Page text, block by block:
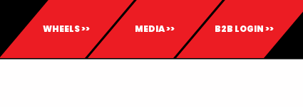
WHEELS >> MEDIA >> B2B LOGIN >>